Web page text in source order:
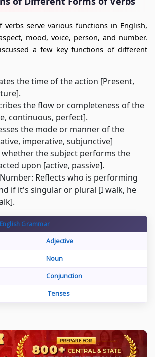
serve various functions in English,
mood, voice, person, and number.
a few key functions of different
the time of the action [Present,
the flow or completeness of the
continuous, perfect].
the mode or manner of the
imperative, subjunctive]
whether the subject performs the
upon [active, passive].
Reflects who is performing
if it's singular or plural [I walk, he
Grammar
Adjective
Noun
Conjunction
Tenses